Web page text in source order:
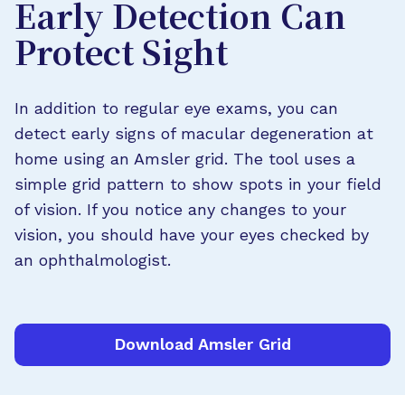
Early Detection Can
Protect Sight
In addition to regular eye exams, you can
detect early signs of macular degeneration at
home using an Amsler grid. The tool uses a
simple grid pattern to show spots in your field
of vision. If you notice any changes to your
vision, you should have your eyes checked by
an ophthalmologist.
Download Amsler Grid